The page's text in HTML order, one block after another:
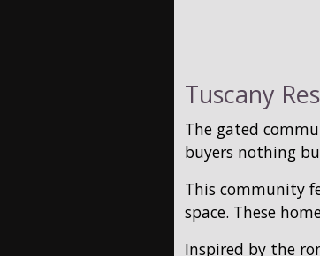
Tuscany
The gated
buyers nothing
This community
space. These
Inspired by the